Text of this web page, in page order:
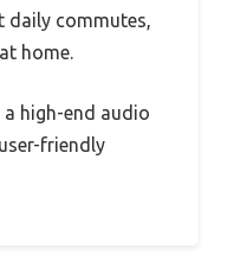
commutes,
home.
a high-end audio
friendly